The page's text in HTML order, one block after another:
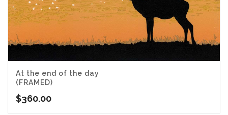
At the end of the day
(FRAMED)
$360.00